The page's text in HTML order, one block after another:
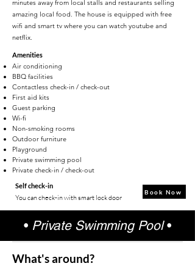
minutes away from local stalls and restaurants selling
amazing local food. The house is equipped with free
wifi and smart tv where you can watch youtube and
netflix.
Amenities
Air conditioning
BBQ facilities
Contactless check-in / check-out
First aid kits
Guest parking
Wi-fi
Non-smoking rooms
Outdoor furniture
Playground
Private swimming pool
Private check-in / check-out
Self check-in
You can check-in with smart lock door
Book Now
• Private Swimming Pool•
What's around?